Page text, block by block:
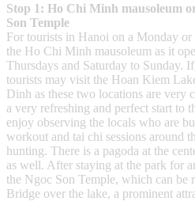
Stop 1: Ho Chi Minh mausoleum
Son Temple
For tourists in Hanoi on a Monday
the Ho Chi Minh mausoleum as it
Thursdays and Saturday to Sunday.
tourists may visit the Hoan Kiem
Dinh as these two locations are very
a very refreshing and perfect start to
enjoy observing the locals who are
workout and tai chi sessions around
hunting. There is a pagoda at the
as well. After staying at the park for
the Ngoc Son Temple, which can be
Bridge over the lake, a prominent